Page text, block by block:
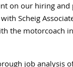
on our hiring
Scheig
the motorcoach